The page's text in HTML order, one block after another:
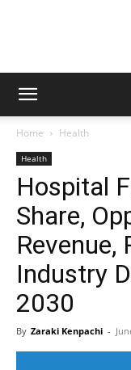
Home Health
Health
Hospital
Share,
Revenue,
Industry
2030
By Zaraki Kenpachi -